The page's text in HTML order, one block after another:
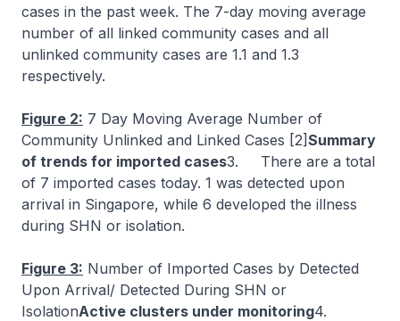
cases in the past week. The 7-day moving average
number of all linked community cases and all
unlinked community cases are 1.1 and 1.3
respectively.
Figure 2: 7 Day Moving Average Number of
Community Unlinked and Linked Cases [2]Summary
of trends for imported cases3.
There are a total
of 7 imported cases today. 1 was detected upon
arrival in Singapore, while 6 developed the illness
during SHN or isolation.
Figure 3: Number of Imported Cases by Detected
Upon Arrival/ Detected During SHN or
IsolationActive clusters under monitoring4.